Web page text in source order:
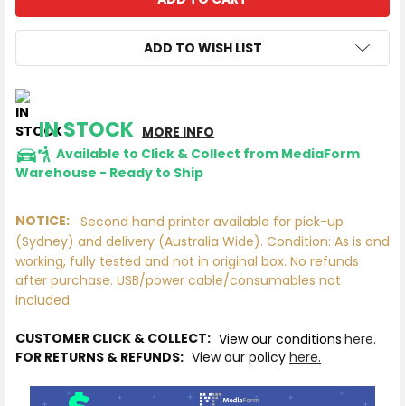
ADD TO WISH LIST
IN STOCK MORE INFO
Available to Click & Collect from MediaForm
Warehouse - Ready to Ship
NOTICE:
Second hand printer available for pick-up
(Sydney) and delivery (Australia Wide). Condition: As is and
working, fully tested and not in original box. No refunds
after purchase. USB/power cable/consumables not
included.
CUSTOMER CLICK & COLLECT: View our conditions here.
FOR RETURNS & REFUNDS: View our policy here.